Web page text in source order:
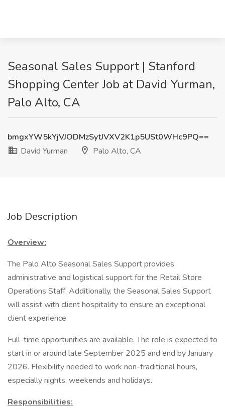
Seasonal Sales Support | Stanford
Shopping Center Job at David Yurman,
Palo Alto, CA
bmgxYW5kYjVJODMzSytJVXV2K1p5USt0WHc9PQ==
David Yurman
Palo Alto, CA
Job Description
Overview:
The Palo Alto Seasonal Sales Support provides
administrative and logistical support for the Retail Store
Operations Staff. Additionally, the Seasonal Sales Support
will assist with client hospitality to ensure an exceptional
client experience.
Full-time opportunities are available. The role is expected to
start in or around late September 2025 and end by January
2026. Flexibility needed to work non-traditional hours,
especially nights, weekends and holidays.
Responsibilities: